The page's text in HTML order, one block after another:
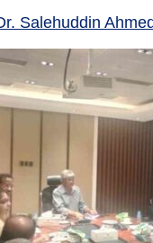
Salehuddin